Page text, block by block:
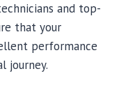
and top-
that your
performance
journey.